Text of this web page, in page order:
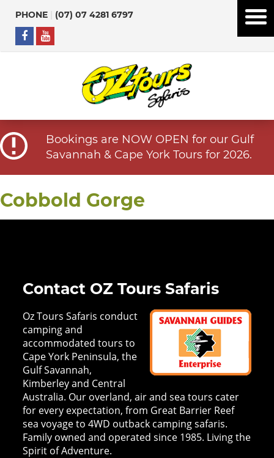
PHONE (07) 07 4281 6797
Bookings are NOW OPEN for our Gulf
Savannah & Cape York Tours for 2026.
Cobbold Gorge
Contact OZ Tours Safaris
Oz Tours Safaris conduct
camping and
accommodated tours to
Cape York Peninsula, the
Gulf Savannah,
Kimberley and Central
Australia. Our overland, air and sea tours cater
for every expectation, from Great Barrier Reef
sea voyage to 4WD outback camping safaris.
Family owned and operated since 1985. Living the
Spirit of Adventure.